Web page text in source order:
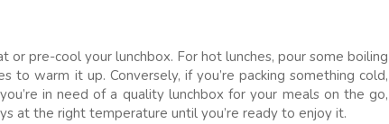
pre-cool your lunchbox. For hot lunches, pour some boiling
warm it up. Conversely, if you’re packing something cold,
in need of a quality lunchbox for your meals on the go,
at the right temperature until you’re ready to enjoy it.